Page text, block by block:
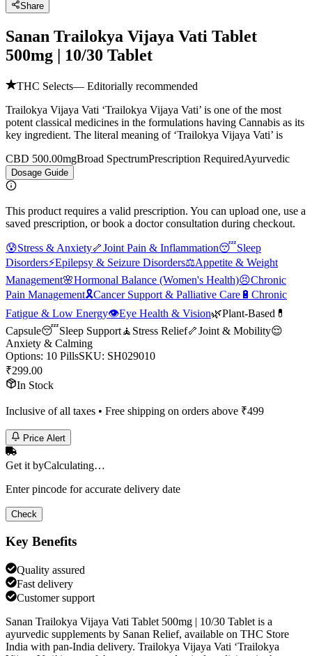
Share
Sanan Trailokya Vijaya Vati Tablet
500mg | 10/30 Tablet
THC Selects— Editorially recommended
Trailokya Vijaya Vati ‘Trailokya Vijaya Vati’ is one of the most
potent classical medicines in the formulations having Cannabis as its
key ingredient. The literal meaning of ‘Trailokya Vijaya Vati’ is
CBD 500.00mgBroad SpectrumPrescription RequiredAyurvedic
Dosage Guide
This product requires a valid prescription. You can upload one, use a
saved prescription, or book a doctor consultation during checkout.
😰Stress & Anxiety🦴Joint Pain & Inflammation😴Sleep
Disorders⚡Epilepsy & Seizure Disorders⚖️Appetite & Weight
Management🌸Hormonal Balance (Women's Health)😣Chronic
Pain Management🎗️Cancer Support & Palliative Care 🔋 Chronic
Fatigue & Low Energy👁️Eye Health & Vision🌿Plant-Based 💊
Capsule😴Sleep Support🧘 Stress Relief🦴Joint & Mobility😌
Anxiety & Calming
Options: 10 PillsSKU: SH029010
₹299.00
In Stock
Inclusive of all taxes • Free shipping on orders above ₹499
Price Alert
Get it byCalculating…
Enter pincode for accurate delivery date
Check
Key Benefits
Quality assured
Fast delivery
Customer support
Sanan Trailokya Vijaya Vati Tablet 500mg | 10/30 Tablet is a
ayurvedic supplements by Sanan Relief, available on THC Store
India with pan-India delivery. Trailokya Vijaya Vati ‘Trailokya